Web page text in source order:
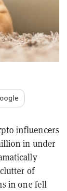
influencers
in under
of
in one fell